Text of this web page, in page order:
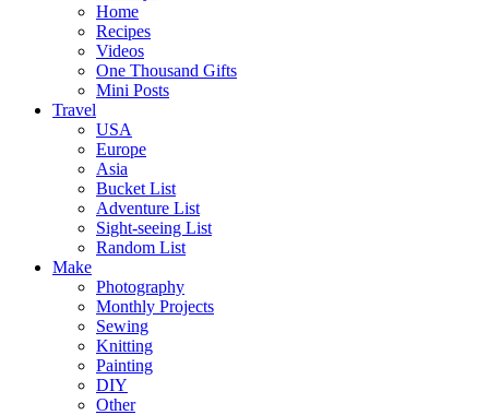
Home
Recipes
Videos
One Thousand Gifts
Mini Posts
Travel
USA
Europe
Asia
Bucket List
Adventure List
Sight-seeing List
Random List
Make
Photography
Monthly Projects
Sewing
Knitting
Painting
DIY
Other